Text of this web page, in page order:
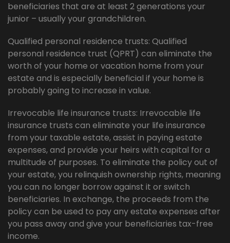
beneficiaries that are at least 2 generations your
junior – usually your grandchildren.
Qualified personal residence trusts: Qualified
personal residence trust (QPRT) can eliminate the
worth of your home or vacation home from your
estate and is especially beneficial if your home is
probably going to increase in value.
Irrevocable life insurance trusts: Irrevocable life
insurance trusts can eliminate your life insurance
from your taxable estate, assist in paying estate
expenses, and provide your heirs with capital for a
multitude of purposes. To eliminate the policy out of
your estate, you relinquish ownership rights, meaning
you can no longer borrow against it or switch
beneficiaries. In exchange, the proceeds from the
policy can be used to pay any estate expenses after
you pass away and give your beneficiaries tax-free
income.